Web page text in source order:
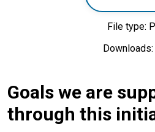
File type:
Goals we are
through this